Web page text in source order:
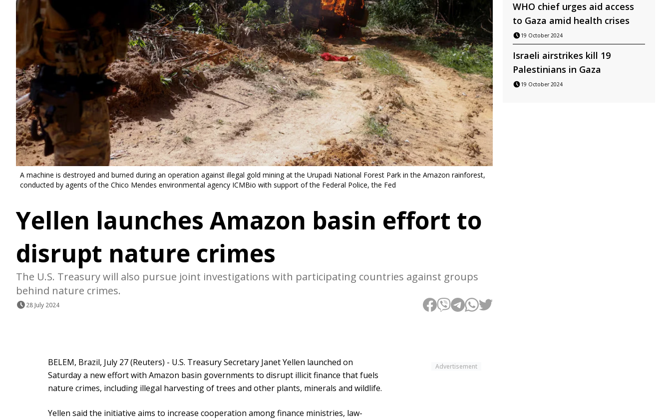
A machine is destroyed and burned during an operation against illegal gold mining at the Urupadi National Forest Park in the Amazon rainforest,
conducted by agents of the Chico Mendes environmental agency ICMBio with support of the Federal Police, the Fed
Yellen launches Amazon basin effort to
disrupt nature crimes
The U.S. Treasury will also pursue joint investigations with participating countries against groups
behind nature crimes.
28 July 2024
WHO chief urges aid access
to Gaza amid health crises
19 October 2024
Israeli airstrikes kill 19
Palestinians in Gaza
19 October 2024
Advertisement
BELEM, Brazil, July 27 (Reuters) - U.S. Treasury Secretary Janet Yellen launched on
Saturday a new effort with Amazon basin governments to disrupt illicit finance that fuels
nature crimes, including illegal harvesting of trees and other plants, minerals and wildlife.
Yellen said the initiative aims to increase cooperation among finance ministries, law-